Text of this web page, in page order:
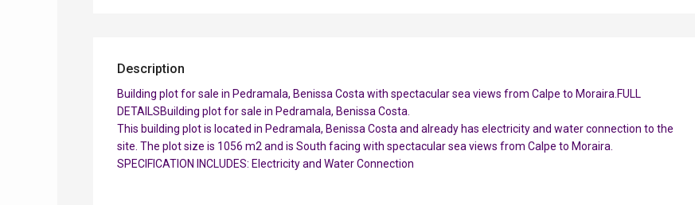
Description
Building plot for sale in Pedramala, Benissa Costa with spectacular sea views from Calpe to Moraira.FULL
DETAILSBuilding plot for sale in Pedramala, Benissa Costa.
This building plot is located in Pedramala, Benissa Costa and already has electricity and water connection to the
site. The plot size is 1056 m2 and is South facing with spectacular sea views from Calpe to Moraira.
SPECIFICATION INCLUDES: Electricity and Water Connection